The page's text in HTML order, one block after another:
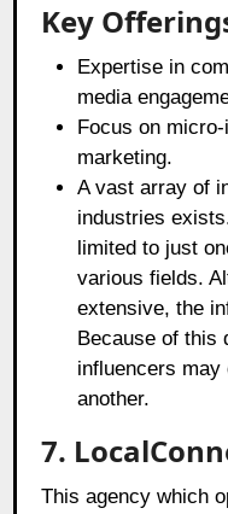
Key
Expertise in
media
Focus on
marketing.
A vast array of
industries
limited to just
various fields.
extensive, the
Because of this
influencers
another.
7.
This agency which